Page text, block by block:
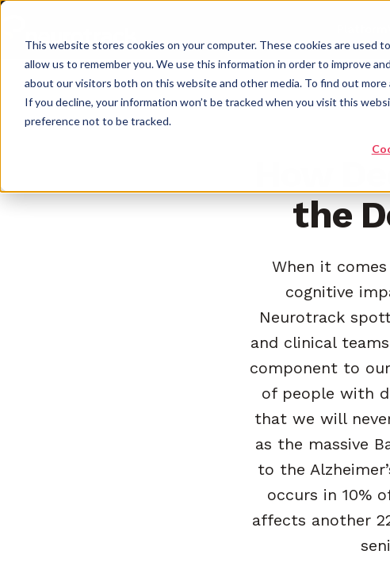
This website stores cookies on your computer. These cookies are
allow us to remember you. We use this information in order to improve
about our visitors both on this website and other media. To find out
If you decline, your information won’t be tracked when you visit this
preference not to be tracked.
How
the
When it
cognitive
Neurotrack
and clinical
component to
of people with
that we will
as the massive
to the
occurs in 10%
affects another